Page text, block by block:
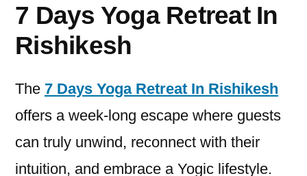
7 Days Yoga Retreat In
Rishikesh
The 7 Days Yoga Retreat In Rishikesh
offers a week-long escape where guests
can truly unwind, reconnect with their
intuition, and embrace a Yogic lifestyle.